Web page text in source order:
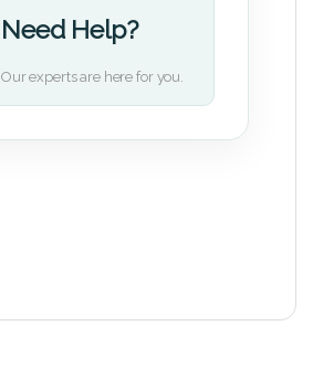
Need Help?
Our experts are here for you.